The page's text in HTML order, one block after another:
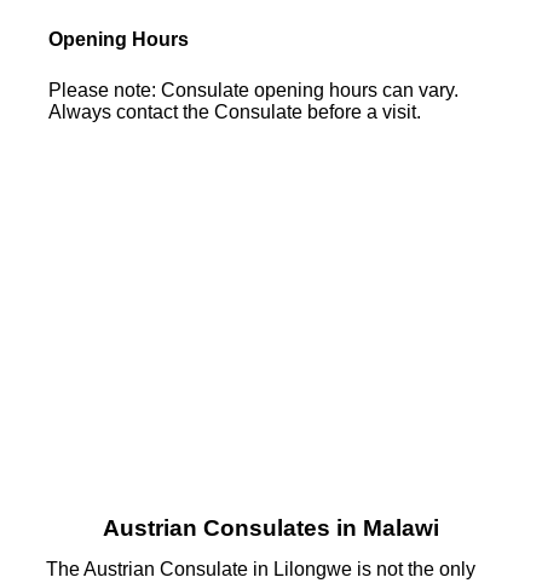
Opening Hours
Please note: Consulate opening hours can vary.
Always contact the Consulate before a visit.
Austrian Consulates in Malawi
The Austrian Consulate in Lilongwe is not the only